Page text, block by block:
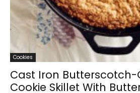
Cookies
Cast Iron
Cookie Skillet With